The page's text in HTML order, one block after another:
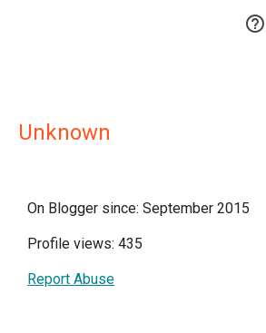

Unknown
On Blogger since: September 2015
Profile views: 435
Report Abuse